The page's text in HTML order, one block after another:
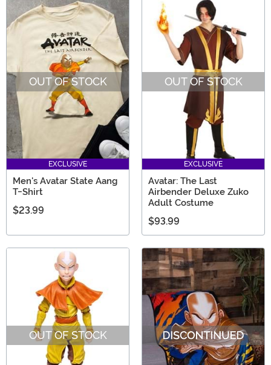
OUT OF STOCK
EXCLUSIVE
Men's Avatar State Aang
T-Shirt
$23.99
OUT OF STOCK
EXCLUSIVE
Avatar: The Last
Airbender Deluxe Zuko
Adult Costume
$93.99
OUT OF STOCK